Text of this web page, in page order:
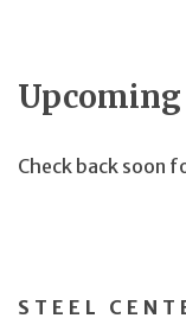
Upcoming
Check back soon
STEEL